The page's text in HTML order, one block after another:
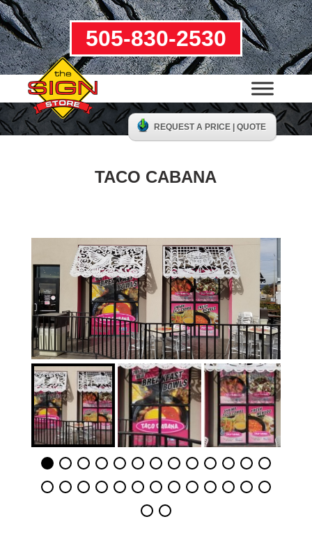
505-830-2530
REQUEST A PRICE | QUOTE
TACO CABANA